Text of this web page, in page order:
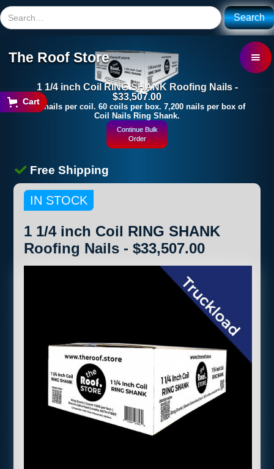
The Roof Store
Cart
1 1/4 inch Coil RING SHANK Roofing Nails -
$33,507.00
120 nails per coil. 60 coils per box. 7,200 nails per box of
Coil Nails Ring Shank.
Continue Bulk
Order
Free Shipping
IN STOCK
1 1/4 inch Coil RING SHANK
Roofing Nails - $33,507.00